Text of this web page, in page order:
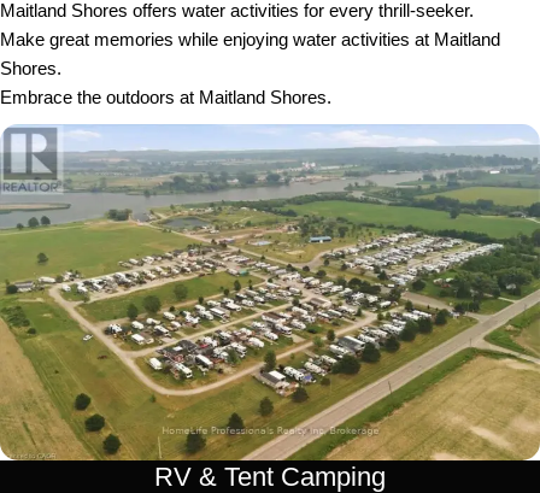
Maitland Shores offers water activities for every thrill-seeker.
Make great memories while enjoying water activities at Maitland
Shores.
Embrace the outdoors at Maitland Shores.
RV & Tent Camping